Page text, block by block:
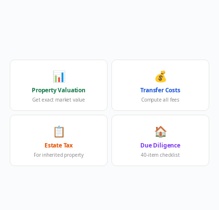
📊
Property Valuation
Get exact market value
💰
Transfer Costs
Compute all fees
📋
Estate Tax
For inherited property
🏠
Due Diligence
40-item checklist